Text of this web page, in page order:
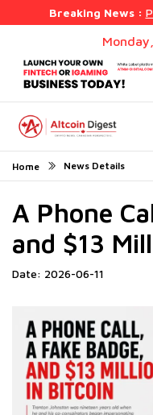
Breaking News :
Home News Details
A Phone
and $13
Date: 2026-06-11